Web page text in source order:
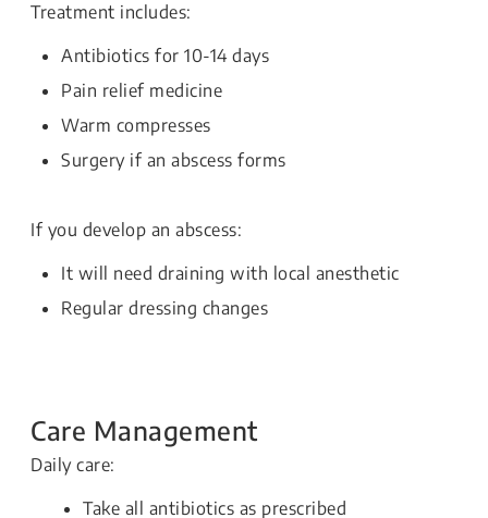
Treatment includes:
Antibiotics for 10-14 days
Pain relief medicine
Warm compresses
Surgery if an abscess forms
If you develop an abscess:
It will need draining with local anesthetic
Regular dressing changes
Care Management
Daily care:
Take all antibiotics as prescribed